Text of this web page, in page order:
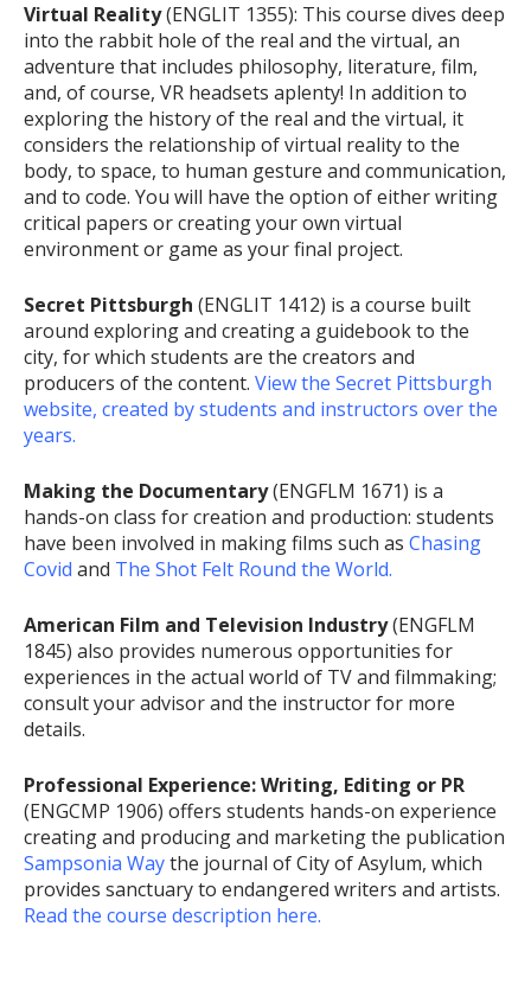
Virtual Reality(ENGLIT 1355): This course dives deep
into the rabbit hole of the real and the virtual, an
adventure that includes philosophy, literature, film,
and, of course, VR headsets aplenty! In addition to
exploring the history of the real and the virtual, it
considers the relationship of virtual reality to the
body, to space, to human gesture and communication,
and to code. You will have the option of either writing
critical papers or creating your own virtual
environment or game as your final project.
Secret Pittsburgh (ENGLIT 1412) is a course built
around exploring and creating a guidebook to the
city, for which students are the creators and
producers of the content. View the Secret Pittsburgh
website, created by students and instructors over the
years.
Making the Documentary(ENGFLM 1671) is a
hands-on class for creation and production: students
have been involved in making films such as Chasing
Covid and The Shot Felt Round the World.
American Film and Television Industry(ENGFLM
1845) also provides numerous opportunities for
experiences in the actual world of TV and filmmaking;
consult your advisor and the instructor for more
details.
Professional Experience: Writing, Editing or PR
(ENGCMP 1906) offers students hands-on experience
creating and producing and marketing the publication
Sampsonia Waythe journal of City of Asylum, which
provides sanctuary to endangered writers and artists.
Read the course description here.